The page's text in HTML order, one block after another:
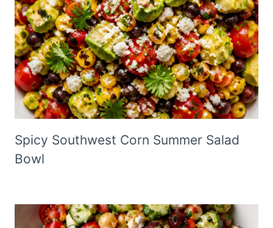
Spicy Southwest Corn Summer Salad
Bowl